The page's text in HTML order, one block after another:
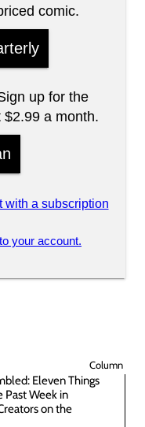
comic.
up for the
a month.
with a subscription
your account.
Column
Eleven Things
Week in
on the